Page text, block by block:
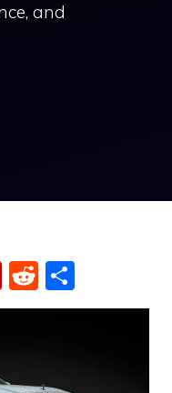
and
Fli
p
R
e h